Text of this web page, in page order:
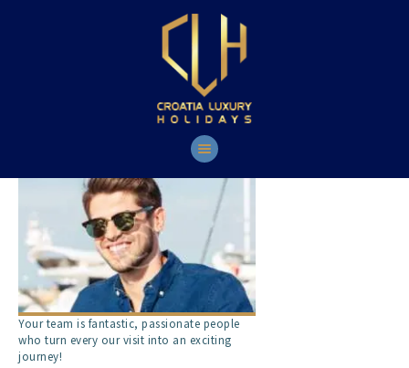
CONTACT
Your team is fantastic, passionate people
who turn every our visit into an exciting
journey!